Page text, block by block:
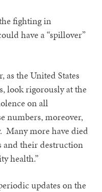
fighting in
have a “spillover”
as the United States
look rigorously at the
on all
numbers, moreover,
Many more have died
and their destruction
health.”
updates on the